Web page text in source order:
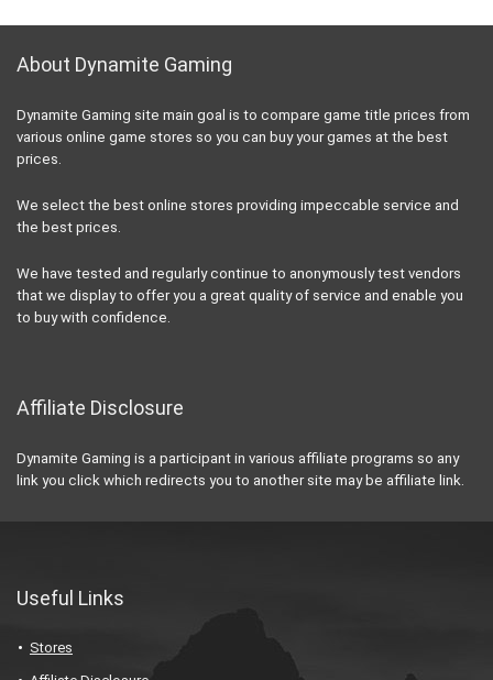
About Dynamite Gaming
Dynamite Gaming site main goal is to compare game title prices from
various online game stores so you can buy your games at the best
prices.
We select the best online stores providing impeccable service and
the best prices.
We have tested and regularly continue to anonymously test vendors
that we display to offer you a great quality of service and enable you
to buy with confidence.
Affiliate Disclosure
Dynamite Gaming is a participant in various affiliate programs so any
link you click which redirects you to another site may be affiliate link.
Useful Links
Stores